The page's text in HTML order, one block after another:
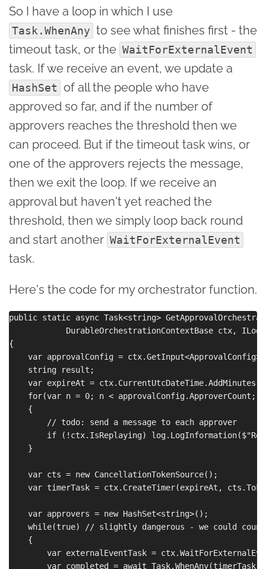
So I have a loop in which I use
Task.WhenAny to see what finishes first - the
timeout task, or the WaitForExternalEvent
task. If we receive an event, we update a
HashSet of all the people who have
approved so far, and if the number of
approvers reaches the threshold then we
can proceed. But if the timeout task wins, or
one of the approvers rejects the message,
then we exit the loop. If we receive an
approval but haven't yet reached the
threshold, then we simply loop back round
and start another WaitForExternalEvent
task.
Here's the code for my orchestrator function.
public static async Task<string>
DurableOrchestrationContextBase ctx,
{
var approvalConfig =
    string result;
var expireAt =
for(var n = 0; n < approvalConfig.ApproverCount;
    {
        // todo: send a message to each approver
if (!ctx.IsReplaying)
    }
    var cts = new CancellationTokenSource();
var timerTask = ctx.CreateTimer(expireAt,
    var approvers = new HashSet<string>();
while(true) // slightly dangerous - we could
    {
var externalEventTask =
var completed = await